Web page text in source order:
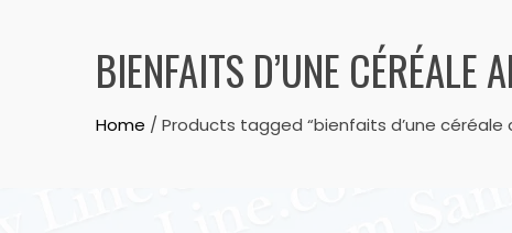
BIENFAITS D’UNE CÉRÉALE
Home / Products tagged “bienfaits d’une céréale